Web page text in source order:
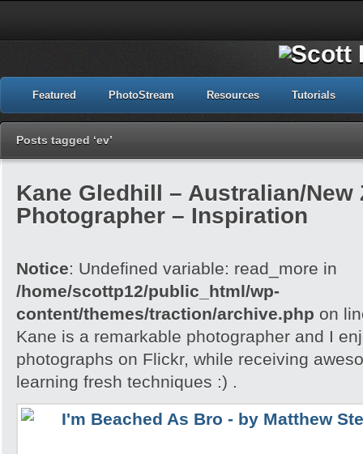
Featured PhotoStream Resources Tutorials
Posts tagged ‘ev’
Kane Gledhill – Australian/New
Photographer – Inspiration
Notice: Undefined variable: read_more in
/home/scottp12/public_html/wp-
content/themes/traction/archive.php on
Kane is a remarkable photographer and I
photographs on Flickr, while receiving
learning fresh techniques :) .